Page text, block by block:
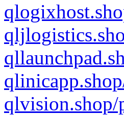
qlvision.shop/